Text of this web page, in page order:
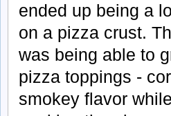
ended up being a
on a pizza crust.
was being able to
pizza toppings -
smokey flavor